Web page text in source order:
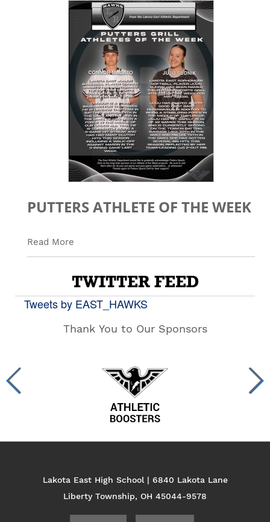
PUTTERS ATHLETE OF THE WEEK
Read More
TWITTER FEED
Tweets by EAST_HAWKS
Thank You to Our Sponsors
Lakota East High School | 6840 Lakota Lane
Liberty Township, OH 45044-9578